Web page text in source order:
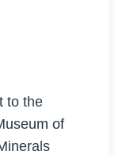
to the
of